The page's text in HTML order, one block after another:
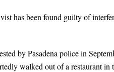
has been found guilty of
by Pasadena police in
walked out of a restaurant